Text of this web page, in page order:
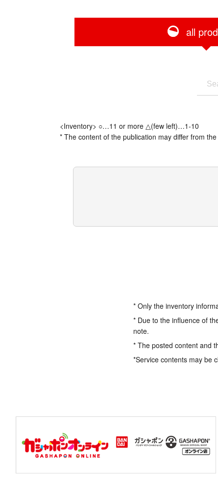
all
<Inventory> ○…11 or more △(few left)…1-10
* The content of the publication may differ from
* Only the inventory
* Due to the influence of
note.
* The posted content and
*Service contents may be